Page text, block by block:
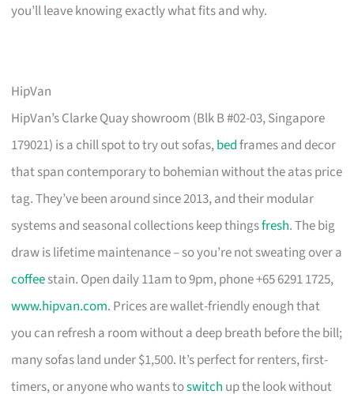
you’ll leave knowing exactly what fits and why.
HipVan
HipVan’s Clarke Quay showroom (Blk B #02-03, Singapore
179021) is a chill spot to try out sofas,bedframes and decor
that span contemporary to bohemian without the atas price
tag. They’ve been around since 2013, and their modular
systems and seasonal collections keep thingsfresh. The big
draw is lifetime maintenance – so you’re not sweating over a
coffeestain. Open daily 11am to 9pm, phone +65 6291 1725,
www.hipvan.com. Prices are wallet-friendly enough that
you can refresh a room without a deep breath before the bill;
many sofas land under $1,500. It’s perfect for renters, first-
timers, or anyone who wants toswitch up the look without